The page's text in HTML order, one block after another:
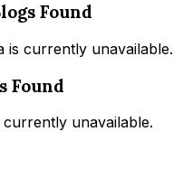
Found
is currently unavailable.
Found
currently unavailable.